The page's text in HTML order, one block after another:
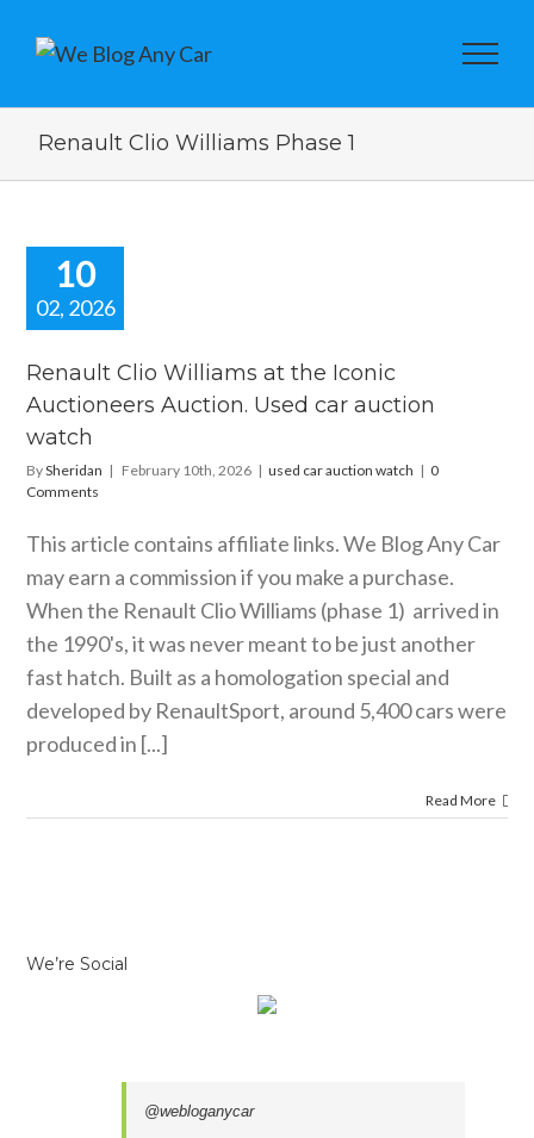
Renault Clio Williams Phase 1
10
02, 2026
at the
Used car
watch
auction watch
Renault Clio Williams at the Iconic
Auctioneers Auction. Used car auction
watch
BySheridan | February 10th, 2026 | used car auction watch | 0
Comments
This article contains affiliate links. We Blog Any Car
may earn a commission if you make a purchase.
When the Renault Clio Williams (phase 1) arrived in
the 1990's, it was never meant to be just another
fast hatch. Built as a homologation special and
developed by RenaultSport, around 5,400 cars were
produced in [...]
Read More
We’re Social
@webloganycar